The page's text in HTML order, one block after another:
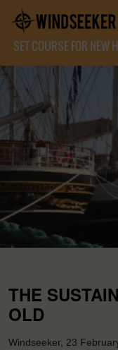
SET COURSE FOR NEW
THE
OLD
Windseeker, 23